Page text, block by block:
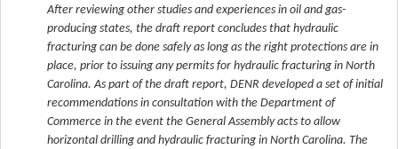
After reviewing other studies and experiences in oil and gas-
producing states, the draft report concludes that hydraulic
fracturing can be done safely as long as the right protections are in
place, prior to issuing any permits for hydraulic fracturing in North
Carolina. As part of the draft report, DENR developed a set of initial
recommendations in consultation with the Department of
Commerce in the event the General Assembly acts to allow
horizontal drilling and hydraulic fracturing in North Carolina. The